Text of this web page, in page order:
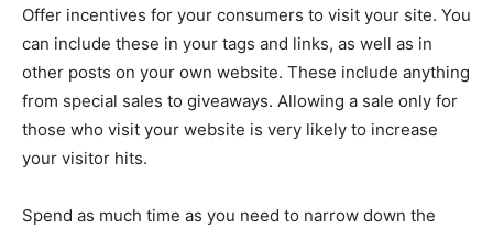
Offer incentives for your consumers to visit your site. You
can include these in your tags and links, as well as in
other posts on your own website. These include anything
from special sales to giveaways. Allowing a sale only for
those who visit your website is very likely to increase
your visitor hits.
Spend as much time as you need to narrow down the